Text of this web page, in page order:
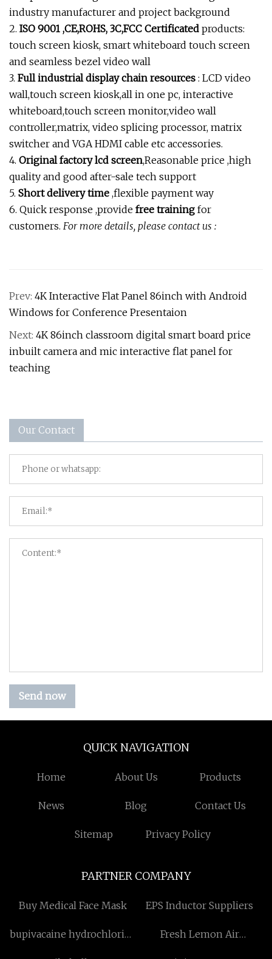
industry manufacturer and project background
2. ISO 9001 ,CE,ROHS, 3C,FCC Certificated products:
touch screen kiosk, smart whiteboard touch screen
and seamless bezel video wall
3. Full industrial display chain resources : LCD video
wall,touch screen kiosk,all in one pc, interactive
whiteboard,touch screen monitor,video wall
controller,matrix, video splicing processor, matrix
switcher and VGA HDMI cable etc accessories.
4. Original factory lcd screen,Reasonable price ,high
quality and good after-sale tech support
5. Short delivery time ,flexible payment way
6. Quick response ,provide free training for
customers. For more details, please contact us :
Prev: 4K Interactive Flat Panel 86inch with Android
Windows for Conference Presentaion
Next: 4K 86inch classroom digital smart board price
inbuilt camera and mic interactive flat panel for
teaching
Our Contact
Send now
QUICK NAVIGATION
Home About Us Products
News Blog Contact Us
Sitemap Privacy Policy
PARTNER COMPANY
Buy Medical Face Mask EPS Inductor Suppliers
bupivacaine hydrochloride
Fresh Lemon Air